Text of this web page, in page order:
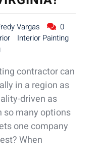
Vargas
0
Interior Painting
contractor can
in a region as
driven as
so many options
one company
When